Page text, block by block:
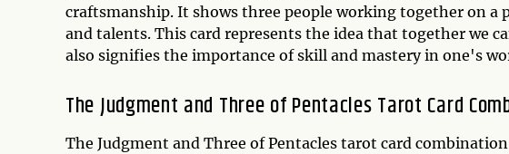
craftsmanship. It shows three people working together on
and talents. This card represents the idea that together we
also signifies the importance of skill and mastery in one's
The Judgment and Three of Pentacles Tarot Card
The Judgment and Three of Pentacles tarot card